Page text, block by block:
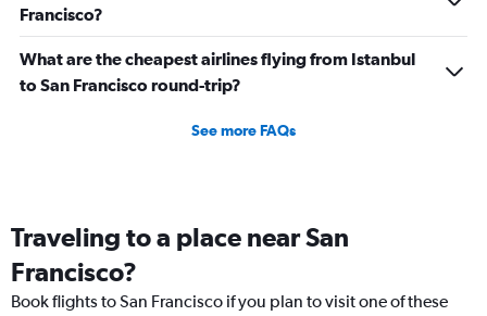
Francisco?
What are the cheapest airlines flying from Istanbul
to San Francisco round-trip?
See more FAQs
Traveling to a place near San
Francisco?
Book flights to San Francisco if you plan to visit one of these